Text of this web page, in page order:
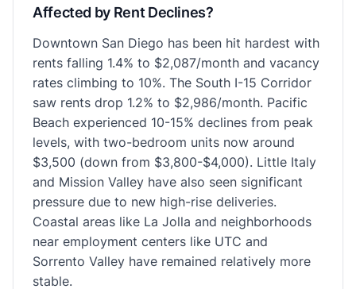
Affected by Rent Declines?
Downtown San Diego has been hit hardest with
rents falling 1.4% to $2,087/month and vacancy
rates climbing to 10%. The South I-15 Corridor
saw rents drop 1.2% to $2,986/month. Pacific
Beach experienced 10-15% declines from peak
levels, with two-bedroom units now around
$3,500 (down from $3,800-$4,000). Little Italy
and Mission Valley have also seen significant
pressure due to new high-rise deliveries.
Coastal areas like La Jolla and neighborhoods
near employment centers like UTC and
Sorrento Valley have remained relatively more
stable.